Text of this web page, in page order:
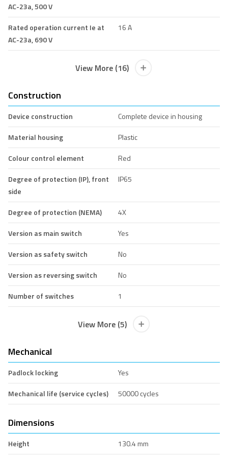
AC-23a, 500 V
Rated operation current Ie at
AC-23a, 690 V
16 A
View More (16)
Construction
Device construction
Complete device in housing
Material housing
Plastic
Colour control element
Red
Degree of protection (IP), front
side
IP65
Degree of protection (NEMA)
4X
Version as main switch
Yes
Version as safety switch
No
Version as reversing switch
No
Number of switches
1
View More (5)
Mechanical
Padlock locking
Yes
Mechanical life (service cycles)
50000 cycles
Dimensions
Height
130.4 mm